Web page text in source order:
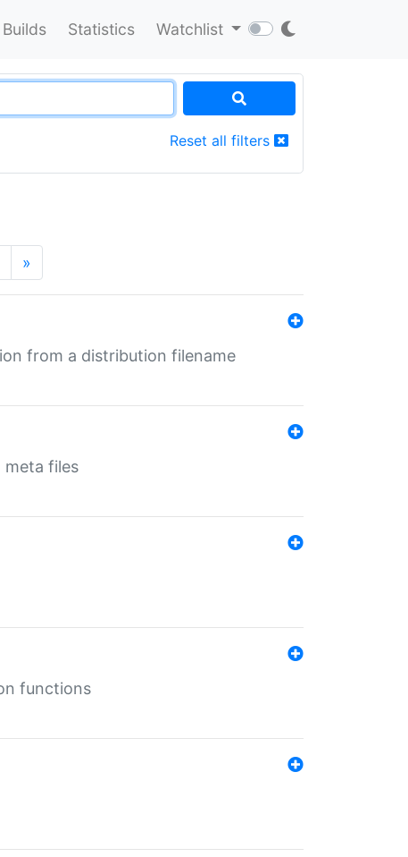
Builds Statistics Watchlist
Reset all filters
»
from a distribution filename
meta files
functions